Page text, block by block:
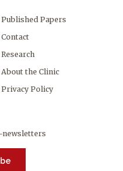
Published Papers
Contact
Research
About the Clinic
Privacy Policy
newsletters